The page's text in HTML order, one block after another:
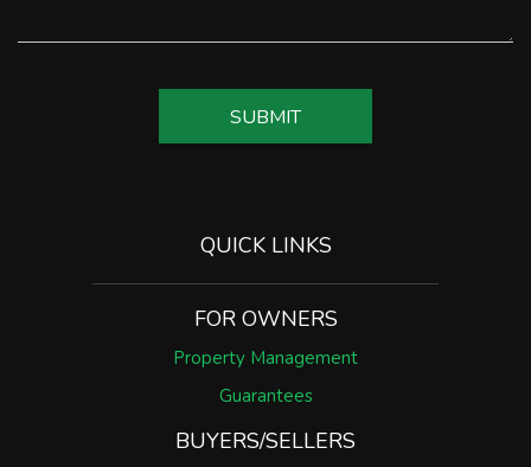
SUBMIT
QUICK LINKS
FOR OWNERS
Property Management
Guarantees
BUYERS/SELLERS